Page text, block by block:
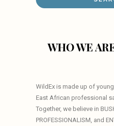
WHO WE
WildEx is made up of
East African professional
Together, we believe in
PROFESSIONALISM, and